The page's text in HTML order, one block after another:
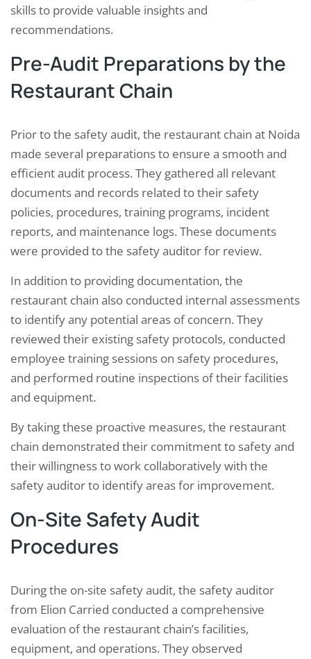
skills to provide valuable insights and
recommendations.
Pre-Audit Preparations by the
Restaurant Chain
Prior to the safety audit, the restaurant chain at Noida
made several preparations to ensure a smooth and
efficient audit process. They gathered all relevant
documents and records related to their safety
policies, procedures, training programs, incident
reports, and maintenance logs. These documents
were provided to the safety auditor for review.
In addition to providing documentation, the
restaurant chain also conducted internal assessments
to identify any potential areas of concern. They
reviewed their existing safety protocols, conducted
employee training sessions on safety procedures,
and performed routine inspections of their facilities
and equipment.
By taking these proactive measures, the restaurant
chain demonstrated their commitment to safety and
their willingness to work collaboratively with the
safety auditor to identify areas for improvement.
On-Site Safety Audit
Procedures
During the on-site safety audit, the safety auditor
from Elion Carried conducted a comprehensive
evaluation of the restaurant chain’s facilities,
equipment, and operations. They observed